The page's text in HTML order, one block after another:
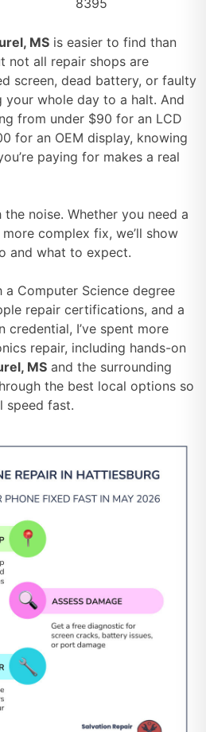
MS is easier to find than
all repair shops are
screen, dead battery, or faulty
whole day to a halt. And
from under $90 for an LCD
for an OEM display, knowing
paying for makes a real
noise. Whether you need a
complex fix, we’ll show
and what to expect.
Computer Science degree
repair certifications, and a
credential, I’ve spent more
repair, including hands-on
MS and the surrounding
the best local options so
speed fast.